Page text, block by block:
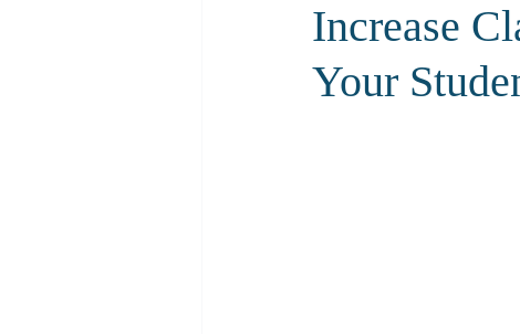
Increase
Your